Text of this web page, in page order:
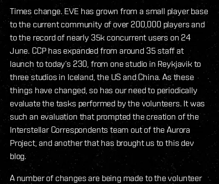
Times change. EVE has grown from a small player base
to the current community of over 200,000 players and
to the record of nearly 35k concurrent users on 24
June. CCP has expanded from around 35 staff at
launch to today’s 230, from one studio in Reykjavik to
three studios in Iceland, the US and China. As these
things have changed, so has our need to periodically
evaluate the tasks performed by the volunteers. It was
such an evaluation that prompted the creation of the
Interstellar Correspondents team out of the Aurora
Project, and another that has brought us to this dev
blog.
A number of changes are being made to the volunteer